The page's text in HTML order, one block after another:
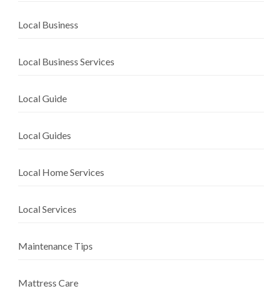
Local Business
Local Business Services
Local Guide
Local Guides
Local Home Services
Local Services
Maintenance Tips
Mattress Care